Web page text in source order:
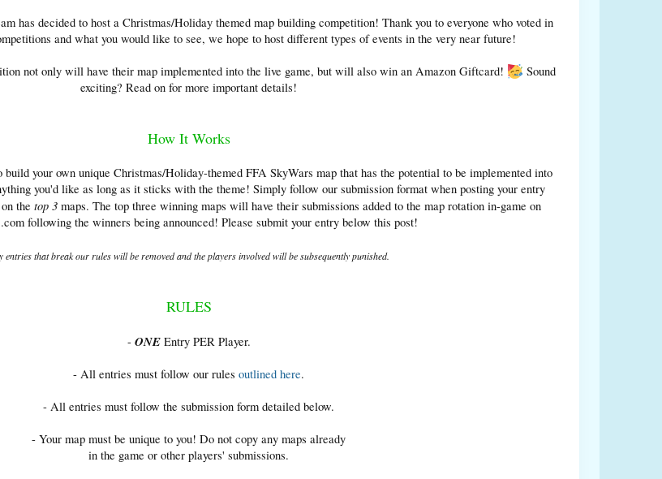
has decided to host a Christmas/Holiday themed map building competition! Thank you to everyone who voted in
and what you would like to see, we hope to host different types of events in the very near future!
not only will have their map implemented into the live game, but will also win an Amazon Giftcard!
Sound
exciting? Read on for more important details!
How It Works
build your own unique Christmas/Holiday-themed FFA SkyWars map that has the potential to be implemented into
you'd like as long as it sticks with the theme! Simply follow our submission format when posting your entry
the top 3 maps. The top three winning maps will have their submissions added to the map rotation in-game on
following the winners being announced! Please submit your entry below this post!
entries that break our rules will be removed and the players involved will be subsequently punished.
RULES
- ONEEntry PER Player.
- All entries must follow our rules outlined here.
- All entries must follow the submission form detailed below.
- Your map must be unique to you! Do not copy any maps already
in the game or other players' submissions.